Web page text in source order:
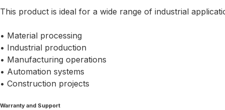
This product is ideal for a wide range of industrial
• Material processing
• Industrial production
• Manufacturing operations
• Automation systems
• Construction projects
Warranty and Support